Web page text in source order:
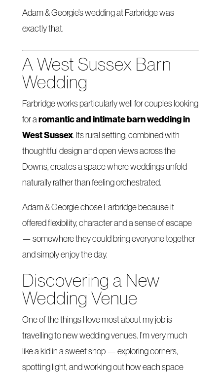
Adam & Georgie’s wedding at Farbridge was
exactly that.
A West Sussex Barn
Wedding
Farbridge works particularly well for couples looking
for aromantic and intimate barn wedding in
West Sussex. Its rural setting, combined with
thoughtful design and open views across the
Downs, creates a space where weddings unfold
naturally rather than feeling orchestrated.
Adam & Georgie chose Farbridge because it
offered flexibility, character and a sense of escape
— somewhere they could bring everyone together
and simply enjoy the day.
Discovering a New
Wedding Venue
One of the things I love most about my job is
travelling to new wedding venues. I’m very much
like a kid in a sweet shop — exploring corners,
spotting light, and working out how each space